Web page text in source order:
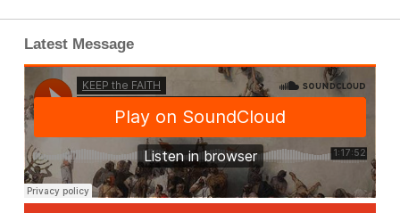
Latest Message